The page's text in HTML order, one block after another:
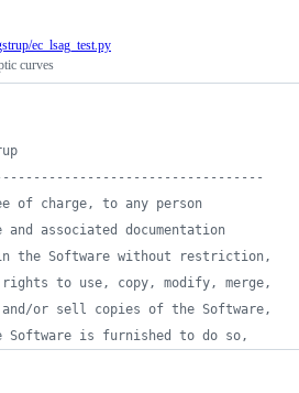
ec_lsag_test.py
curves
of charge, to any person
associated documentation
the Software without restriction,
to use, copy, modify, merge,
or sell copies of the Software,
Software is furnished to do so,